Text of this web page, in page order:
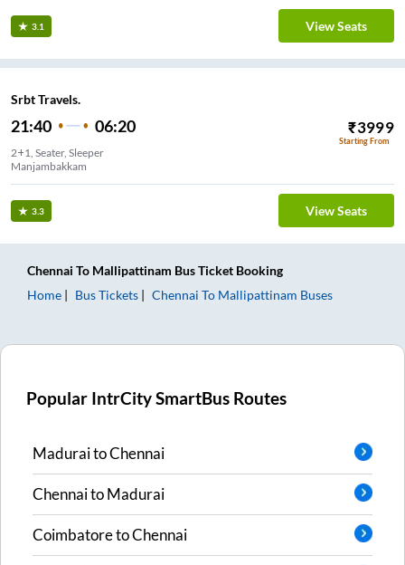
3.1 View Seats
Srbt Travels.
21:40 06:20 ₹3999
Starting From
2+1, Seater, Sleeper
Manjambakkam
3.3 View Seats
Chennai To Mallipattinam Bus Ticket Booking
Home
Bus Tickets Chennai To Mallipattinam Buses
Popular IntrCity SmartBus Routes
MaduraitoChennai
ChennaitoMadurai
CoimbatoretoChennai